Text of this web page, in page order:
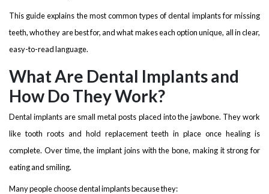
This guide explains the most common types of dental implants for missing
teeth, who they are best for, and what makes each option unique, all in clear,
easy-to-read language.
What Are Dental Implants and
How Do They Work?
Dental implants are small metal posts placed into the jawbone. They work
like tooth roots and hold replacement teeth in place once healing is
complete. Over time, the implant joins with the bone, making it strong for
eating and smiling.
Many people choose dental implants because they: